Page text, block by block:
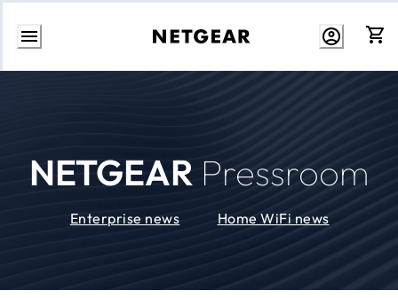
Skip
NETGEAR Pressroom
Enterprise news Home WiFi news